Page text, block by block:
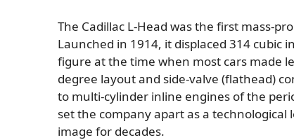
The Cadillac L-Head was the first mass-
Launched in 1914, it displaced 314 cubic
figure at the time when most cars made
degree layout and side-valve (flathead)
to multi-cylinder inline engines of the
set the company apart as a technological
image for decades.